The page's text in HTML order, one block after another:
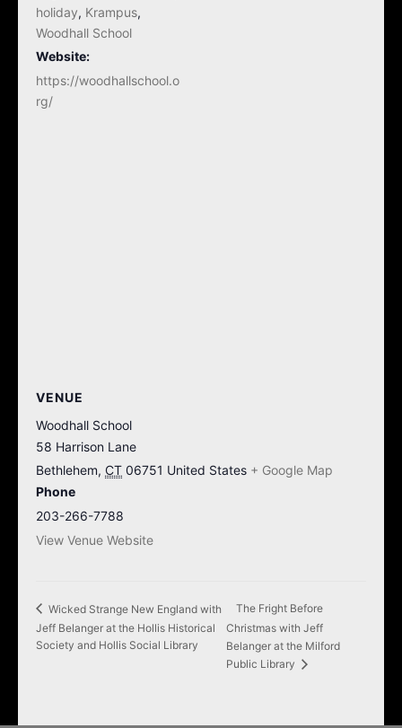
holiday, Krampus,
Woodhall School
Website:
https://woodhallschool.o
rg/
VENUE
Woodhall School
58 Harrison Lane
Bethlehem, CT 06751 United States + Google Map
Phone
203-266-7788
View Venue Website
Wicked Strange New England with
Jeff Belanger at the Hollis Historical
Society and Hollis Social Library
The Fright Before
Christmas with Jeff
Belanger at the Milford
Public Library